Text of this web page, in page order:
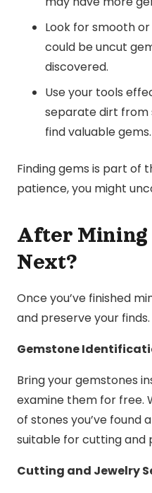
Look for smooth
could be uncut
discovered.
Use your tools
separate dirt from
find valuable gems.
Finding gems is part of
patience, you might
After Mining
Next?
Once you’ve finished
and preserve your finds.
Gemstone
Bring your gemstones
examine them for free.
of stones you’ve found
suitable for cutting and
Cutting and Jewelry